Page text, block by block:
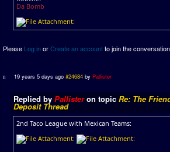
Da Bomb
Please Log inorCreate an accountto join the
19 years 5 days ago #24684 byPallister
Replied by Pallisteron topic Re: The
Deposit Thread
2nd Taco League with Mexican Teams: